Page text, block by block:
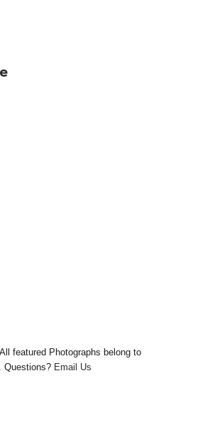
featured Photographs belong to
Questions? Email Us